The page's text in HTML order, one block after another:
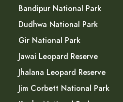
Bandipur National Park
Dudhwa National Park
Gir National Park
Jawai Leopard Reserve
Jhalana Leopard Reserve
Jim Corbett National Park